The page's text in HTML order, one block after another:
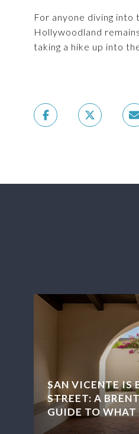
For anyone diving
Hollywoodland
taking a hike up into
SAN VICENTE IS
STREET: A
GUIDE TO WHAT